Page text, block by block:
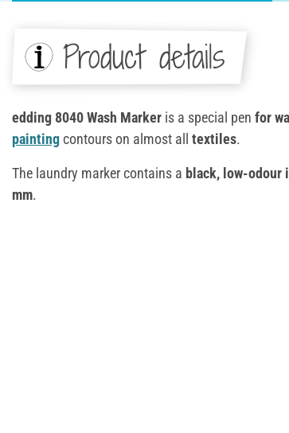
Product details
edding 8040 Wash Marker is a special pen for
paintingcontours on almost all textiles.
The laundry marker contains a black, low-odour
mm.